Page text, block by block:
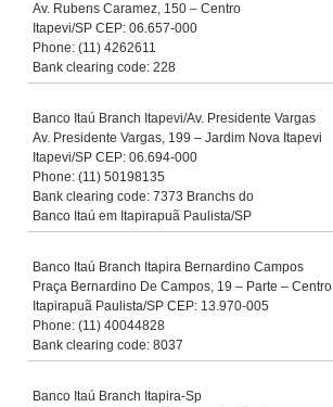
Av. Rubens Caramez, 150 – Centro
Itapevi/SP CEP: 06.657-000
Phone: (11) 4262611
Bank clearing code: 228
Banco Itaú Branch Itapevi/Av. Presidente Vargas
Av. Presidente Vargas, 199 – Jardim Nova Itapevi
Itapevi/SP CEP: 06.694-000
Phone: (11) 50198135
Bank clearing code: 7373 Branchs do
Banco Itaú em Itapirapuã Paulista/SP
Banco Itaú Branch Itapira Bernardino Campos
Praça Bernardino De Campos, 19 – Parte – Centro
Itapirapuã Paulista/SP CEP: 13.970-005
Phone: (11) 40044828
Bank clearing code: 8037
Banco Itaú Branch Itapira-Sp